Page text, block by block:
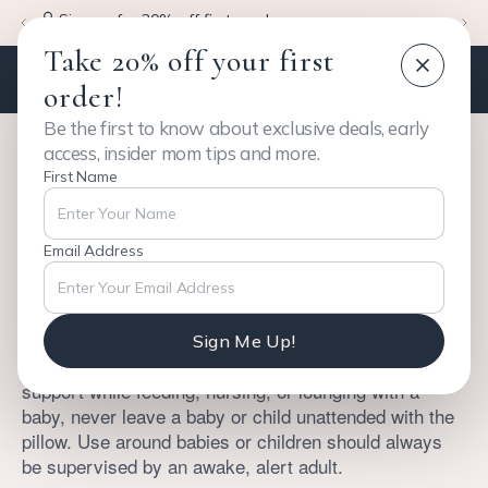
Sign up for 20% off first purchase
Safety Instructions
BAADL™ is designed for comfort, rest, and body
support for adults only.
While BAADL may be used by an adult for added
support while feeding, nursing, or lounging with a
baby, never leave a baby or child unattended with the
pillow. Use around babies or children should always
be supervised by an awake, alert adult.
Take 20% off your first
order!
Be the first to know about exclusive deals, early
access, insider mom tips and more.
First Name
Email Address
Sign Me Up!